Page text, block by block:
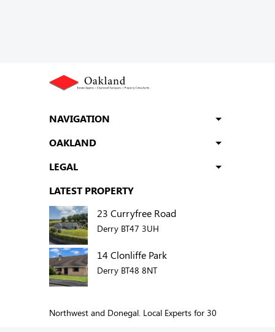
NAVIGATION
OAKLAND
LEGAL
LATEST PROPERTY
23 Curryfree Road
Derry BT47 3UH
14 Clonliffe Park
Derry BT48 8NT
Northwest and Donegal. Local Experts for 30